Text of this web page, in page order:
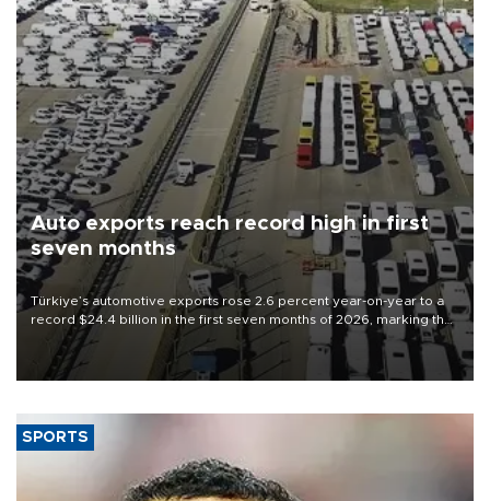
Auto exports reach record high in first
seven months
Türkiye’s automotive exports rose 2.6 percent year-on-year to a
record $24.4 billion in the first seven months of 2026, marking the
industry’s highest January-July figure, according to data from the
Türkiye Exporters Assembly (TİM).
SPORTS